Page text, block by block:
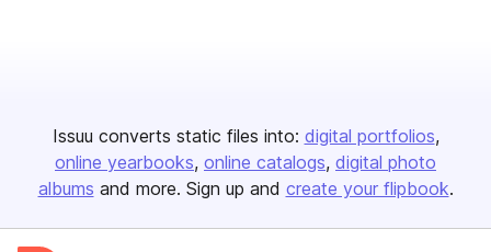
Issuu converts static files into: digital portfolios
online yearbooks online catalogs digital photo
albums and more. Sign up and create your flipbook.